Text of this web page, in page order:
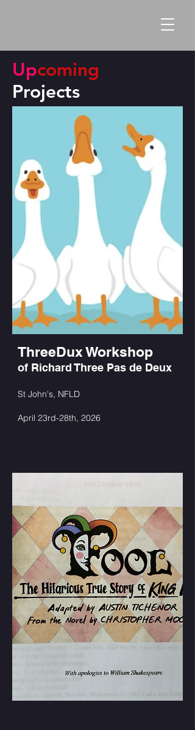
Upcoming
Projects
ThreeDux Workshop
of Richard Three Pas de Deux
St John's, NFLD
April 23rd-28th, 2026